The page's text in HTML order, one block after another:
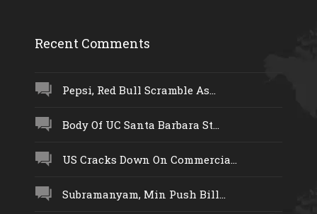
Recent Comments
Pepsi, Red Bull Scramble As...
Body Of UC Santa Barbara St...
US Cracks Down On Commercia...
Subramanyam, Min Push Bill...